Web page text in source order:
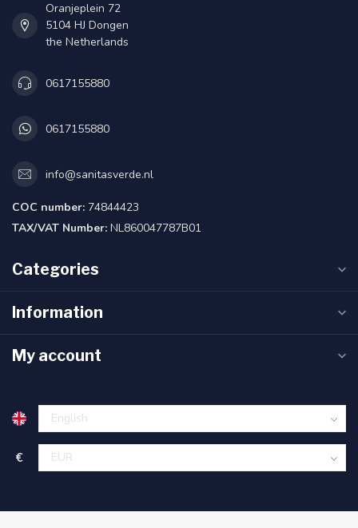
Oranjeplein 72
5104 HJ Dongen
the Netherlands
0617155880
0617155880
info@sanitasverde.nl
COC number: 74844423
TAX/VAT Number: NL860047787B01
Categories
Information
My account
€